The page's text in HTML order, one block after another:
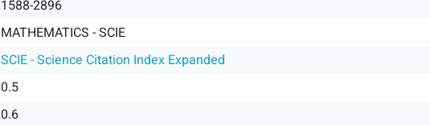
1588-2896
MATHEMATICS - SCIE
SCIE - Science Citation Index Expanded
0.5
0.6